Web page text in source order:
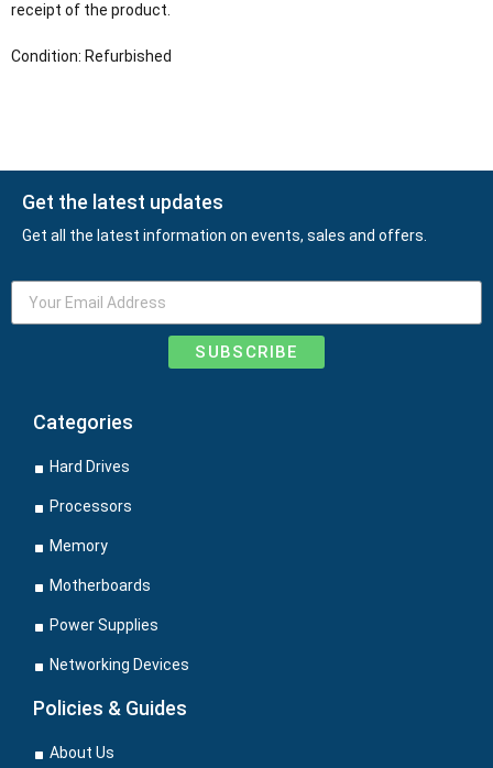
receipt of the product.
Condition: Refurbished
Get the latest updates
Get all the latest information on events, sales and offers.
SUBSCRIBE
Categories
Hard Drives
Processors
Memory
Motherboards
Power Supplies
Networking Devices
Policies & Guides
About Us